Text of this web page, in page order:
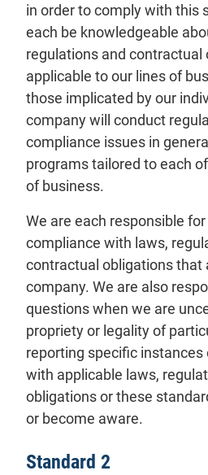
in order to comply with this
each be knowledgeable
regulations and contractual
applicable to our lines of
those implicated by our
company will conduct
compliance issues in
programs tailored to each
of business.
We are each responsible
compliance with laws,
contractual obligations that
company. We are also
questions when we are
propriety or legality of
reporting specific
with applicable laws,
obligations or these
or become aware.
Standard 2